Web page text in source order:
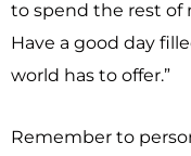
to spend the rest of
Have a good day
world has to offer.”
Remember to